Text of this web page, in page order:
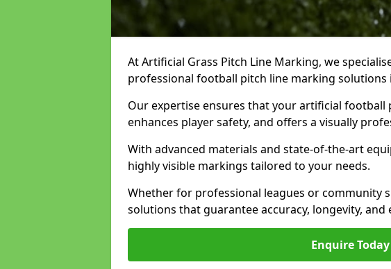
At Artificial Grass Pitch Line Marking, we
professional football pitch line marking solutions
Our expertise ensures that your artificial
enhances player safety, and offers a visually
With advanced materials and state-of-the-art
highly visible markings tailored to your needs.
Whether for professional leagues or community
solutions that guarantee accuracy, longevity,
Enquire Today